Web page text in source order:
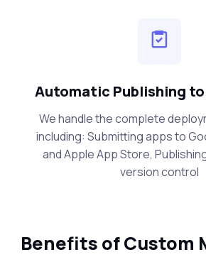
Automatic Publishing to
We handle the complete
including: Submitting apps to
and Apple App Store,
version control
Benefits of Custom